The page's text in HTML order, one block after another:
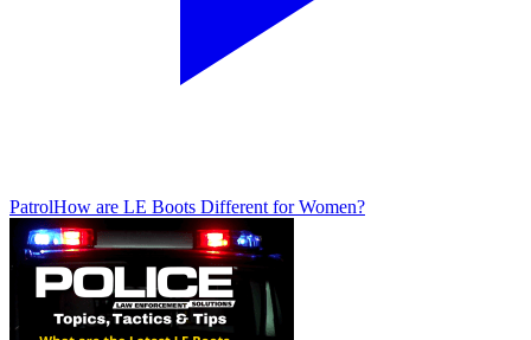
PatrolHow are LE Boots Different for Women?